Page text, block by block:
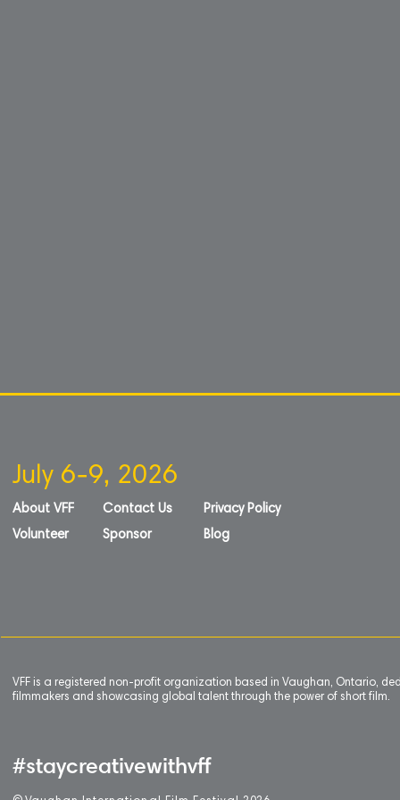
July 6-9, 2026
About VFF
Volunteer
Contact Us
Sponsor
Privacy Policy
Blog
VFF is a registered non-profit organization based in Vaughan, Ontario,
filmmakers and showcasing global talent through the power of short film.
#staycreativewithvff